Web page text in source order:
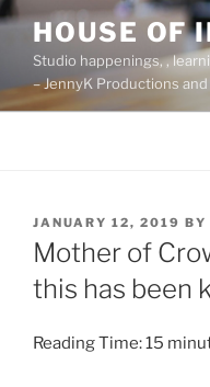
Skip
content
HOUSE OF
Studio happenings, ,
– JennyK Productions
POSTED
ON
JANUARY 12, 2019 BY
Mother of
this has been
Reading Time:15